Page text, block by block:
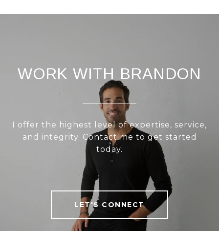
WORK WITH BRANDON
I offer the highest level of expertise, service,
and integrity. Contact me to get started
today.
LET'S CONNECT